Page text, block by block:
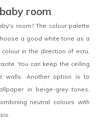
room
room? The colour palette
a good white tone as a
in the direction of ecru,
You can keep the ceiling
walls. Another option is to
in beige-grey tones,
neutral colours with